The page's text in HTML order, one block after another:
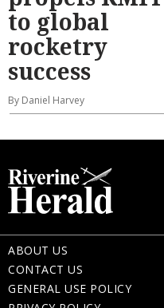
to global
rocketry
success
By Daniel Harvey
ABOUT US
CONTACT US
GENERAL USE POLICY